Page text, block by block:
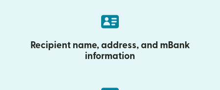
Recipient name, address, and mBank
information